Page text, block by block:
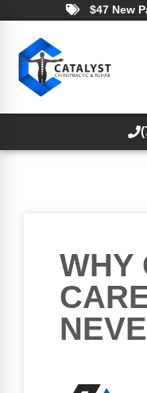
$47 New
WHY